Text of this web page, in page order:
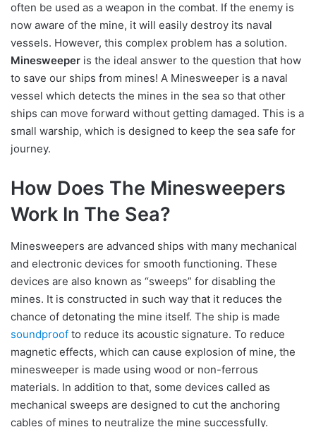
often be used as a weapon in the combat. If the enemy is
now aware of the mine, it will easily destroy its naval
vessels. However, this complex problem has a solution.
Minesweeper is the ideal answer to the question that how
to save our ships from mines! A Minesweeper is a naval
vessel which detects the mines in the sea so that other
ships can move forward without getting damaged. This is a
small warship, which is designed to keep the sea safe for
journey.
How Does The Minesweepers
Work In The Sea?
Minesweepers are advanced ships with many mechanical
and electronic devices for smooth functioning. These
devices are also known as “sweeps” for disabling the
mines. It is constructed in such way that it reduces the
chance of detonating the mine itself. The ship is made
soundproof to reduce its acoustic signature. To reduce
magnetic effects, which can cause explosion of mine, the
minesweeper is made using wood or non-ferrous
materials. In addition to that, some devices called as
mechanical sweeps are designed to cut the anchoring
cables of mines to neutralize the mine successfully.